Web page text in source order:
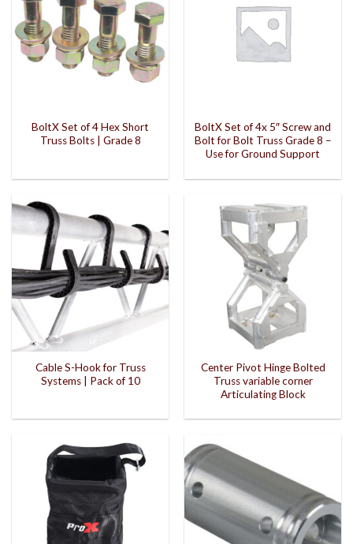
BoltX Set of 4 Hex Short
Truss Bolts | Grade 8
BoltX Set of 4x 5″ Screw and
Bolt for Bolt Truss Grade 8 –
Use for Ground Support
Cable S-Hook for Truss
Systems | Pack of 10
Center Pivot Hinge Bolted
Truss variable corner
Articulating Block